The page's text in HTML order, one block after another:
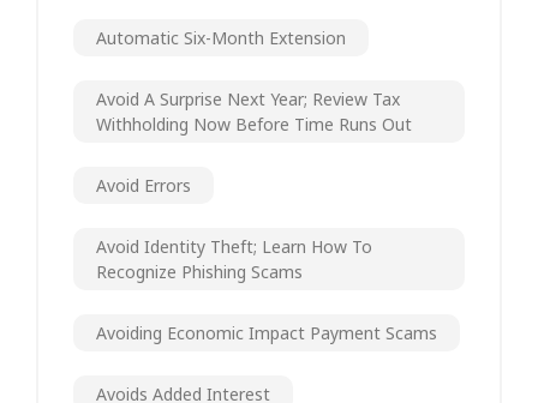
Automatic Six-Month Extension
Avoid A Surprise Next Year; Review Tax
Withholding Now Before Time Runs Out
Avoid Errors
Avoid Identity Theft; Learn How To
Recognize Phishing Scams
Avoiding Economic Impact Payment Scams
Avoids Added Interest